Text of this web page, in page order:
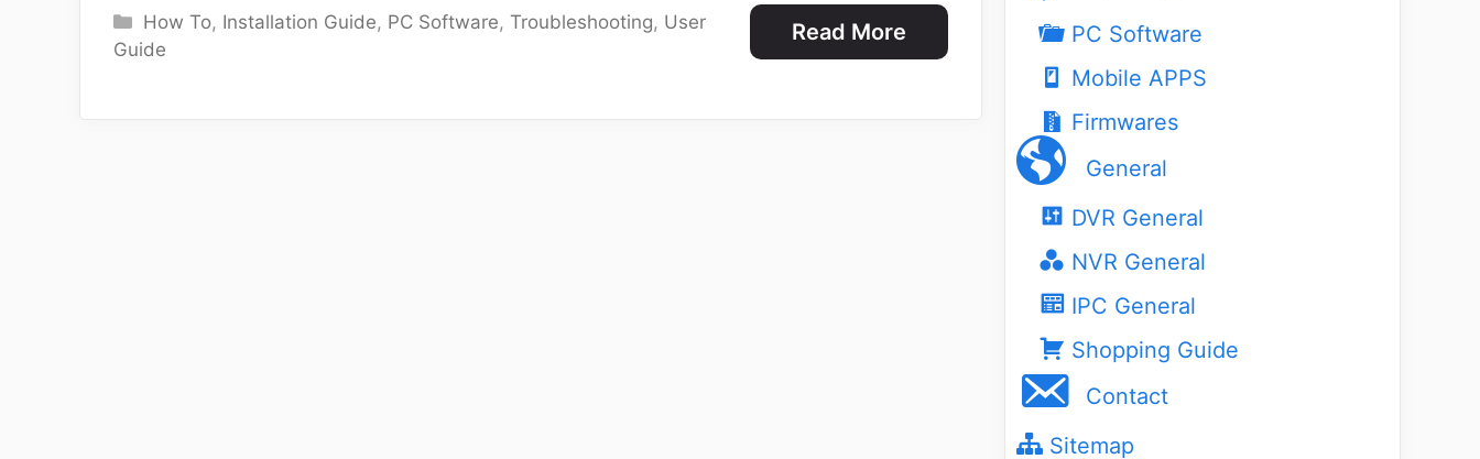
Read More
Categories
How To, Installation Guide, PC Software,Troubleshooting, User
Guide
PC Software
Mobile APPS
Firmwares
General
DVR General
NVR General
IPC General
Shopping Guide
Contact
Sitemap